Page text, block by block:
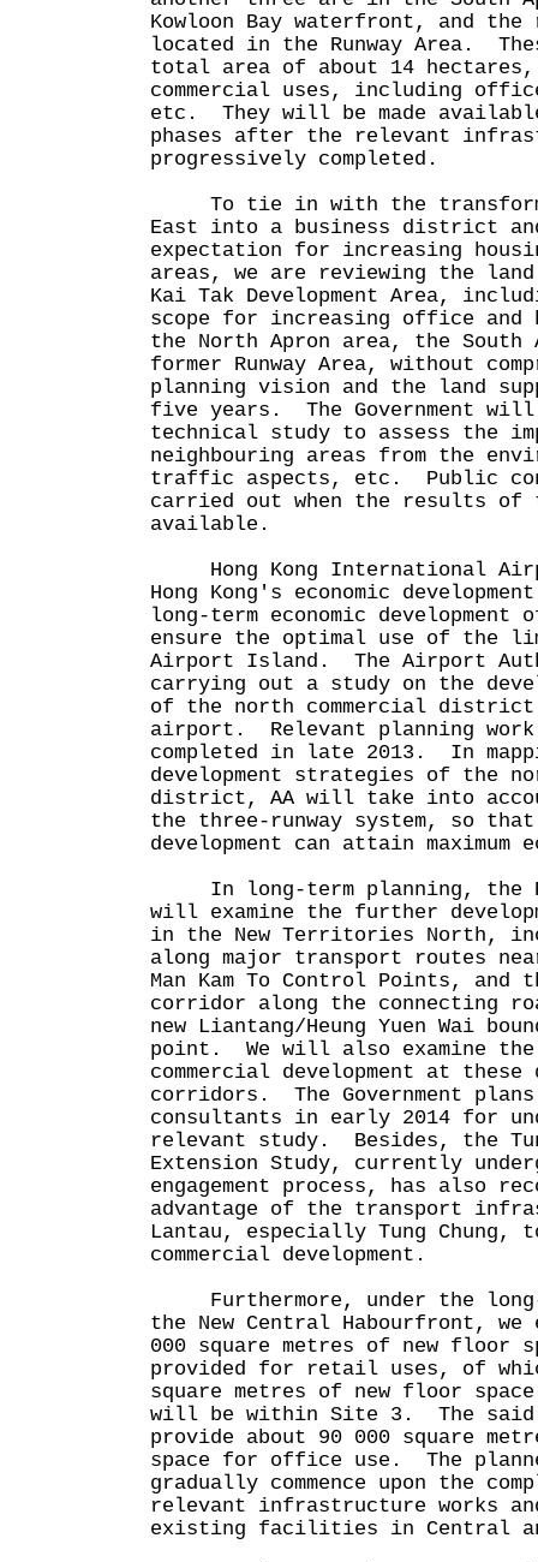
Kowloon Bay waterfront, and
located in the Runway Area.
total area of about 14
commercial uses, including
etc. They will be made
phases after the relevant
progressively completed.
To tie in with the
East into a business district
expectation for increasing
areas, we are reviewing the
Kai Tak Development Area,
scope for increasing office and
the North Apron area, the South
former Runway Area, without
planning vision and the land
five years. The Government
technical study to assess the
neighbouring areas from the
traffic aspects, etc. Public
carried out when the results of
available.
Hong Kong International
Hong Kong's economic
long-term economic development
ensure the optimal use of the
Airport Island. The Airport
carrying out a study on the
of the north commercial
airport. Relevant planning
completed in late 2013. In
development strategies of the
district, AA will take into
the three-runway system, so
development can attain maximum
In long-term planning, the
will examine the further
in the New Territories North,
along major transport routes
Man Kam To Control Points, and
corridor along the connecting
new Liantang/Heung Yuen Wai
point. We will also examine
commercial development at these
corridors. The Government
consultants in early 2014 for
relevant study. Besides, the
Extension Study, currently
engagement process, has also
advantage of the transport
Lantau, especially Tung Chung,
commercial development.
Furthermore, under the
the New Central Habourfront,
000 square metres of new floor
provided for retail uses, of
square metres of new floor
will be within Site 3. The
provide about 90 000 square
space for office use. The
gradually commence upon the
relevant infrastructure works
existing facilities in Central